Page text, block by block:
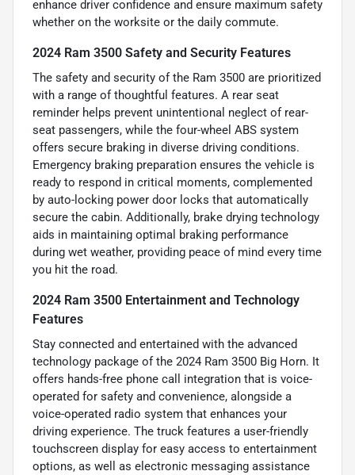
enhance driver confidence and ensure maximum safety
whether on the worksite or the daily commute.
2024 Ram 3500 Safety and Security Features
The safety and security of the Ram 3500 are prioritized
with a range of thoughtful features. A rear seat
reminder helps prevent unintentional neglect of rear-
seat passengers, while the four-wheel ABS system
offers secure braking in diverse driving conditions.
Emergency braking preparation ensures the vehicle is
ready to respond in critical moments, complemented
by auto-locking power door locks that automatically
secure the cabin. Additionally, brake drying technology
aids in maintaining optimal braking performance
during wet weather, providing peace of mind every time
you hit the road.
2024 Ram 3500 Entertainment and Technology
Features
Stay connected and entertained with the advanced
technology package of the 2024 Ram 3500 Big Horn. It
offers hands-free phone call integration that is voice-
operated for safety and convenience, alongside a
voice-operated radio system that enhances your
driving experience. The truck features a user-friendly
touchscreen display for easy access to entertainment
options, as well as electronic messaging assistance